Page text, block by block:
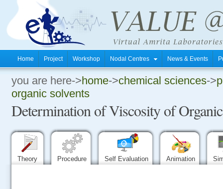
Home Project Workshop Nodal Centres News & Events
you are here->home->chemical sciences->
organic solvents
Determination of Viscosity of
Theory Procedure Self Evaluation Animation